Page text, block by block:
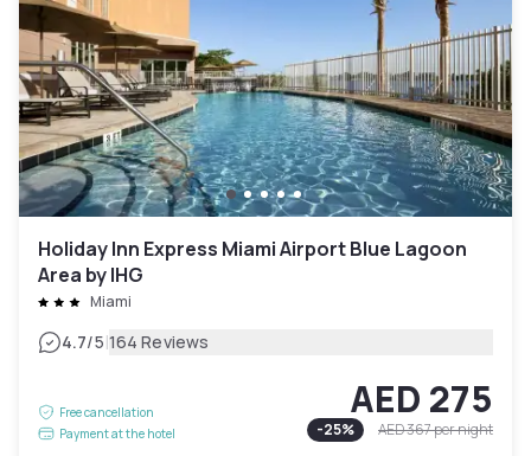
Holiday Inn Express Miami Airport Blue Lagoon
Area by IHG
Miami
4.7/5|164 Reviews
Free cancellation
Payment at the hotel
AED 275
-25% AED 367per night